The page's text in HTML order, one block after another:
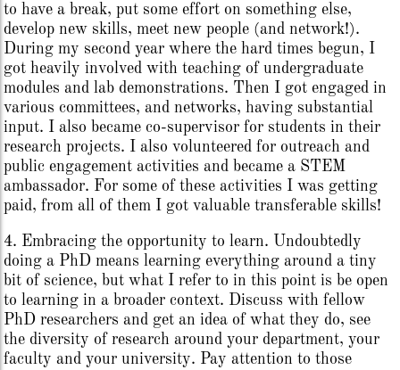
to have a break, put some effort on something else,
develop new skills, meet new people (and network!).
During my second year where the hard times begun, I
got heavily involved with teaching of undergraduate
modules and lab demonstrations. Then I got engaged in
various committees, and networks, having substantial
input. I also became co-supervisor for students in their
research projects. I also volunteered for outreach and
public engagement activities and became a STEM
ambassador. For some of these activities I was getting
paid, from all of them I got valuable transferable skills!
4. Embracing the opportunity to learn. Undoubtedly
doing a PhD means learning everything around a tiny
bit of science, but what I refer to in this point is be open
to learning in a broader context. Discuss with fellow
PhD researchers and get an idea of what they do, see
the diversity of research around your department, your
faculty and your university. Pay attention to those